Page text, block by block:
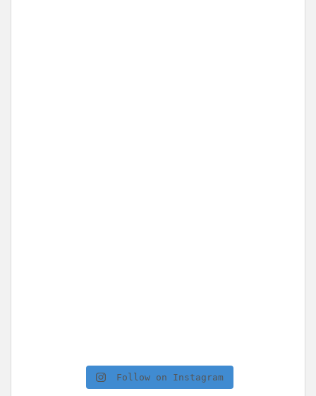
Follow on Instagram